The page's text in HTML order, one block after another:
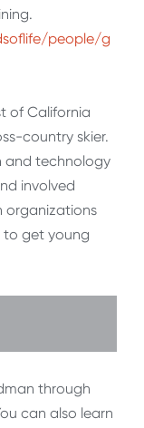
people/g
of California
country skier.
and technology
involved
organizations
to get young
through
can also learn